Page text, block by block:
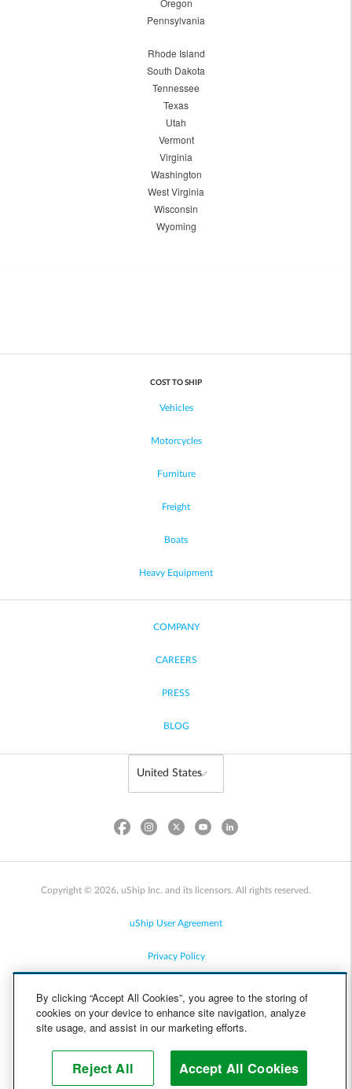
Oregon
Pennsylvania
Rhode Island
South Dakota
Tennessee
Texas
Utah
Vermont
Virginia
Washington
West Virginia
Wisconsin
Wyoming
COST TO SHIP
Vehicles
Motorcycles
Furniture
Freight
Boats
Heavy Equipment
COMPANY
CAREERS
PRESS
BLOG
Copyright © 2026, uShip Inc. and its licensors. All rights reserved.
uShip User Agreement
Privacy Policy
Cookie Policy
By clicking “Accept All Cookies”, you agree to the storing of
cookies on your device to enhance site navigation, analyze
site usage, and assist in our marketing efforts.
Reject All Accept All Cookies